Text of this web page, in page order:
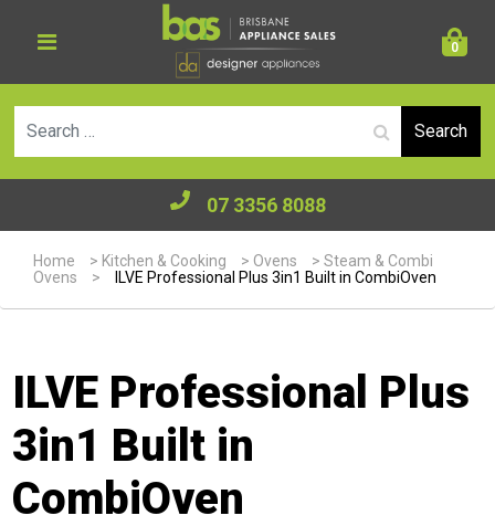
0
07 3356 8088
Home > Kitchen & Cooking > Ovens >Steam & Combi
Ovens
> ILVE Professional Plus 3in1 Built in CombiOven
ILVE Professional Plus
3in1 Built in
CombiOven